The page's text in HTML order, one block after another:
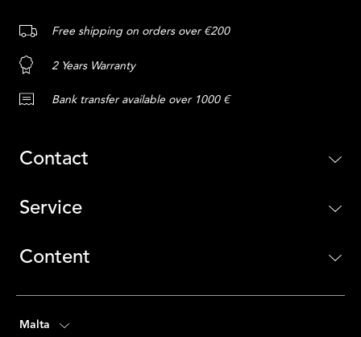
Free shipping on orders over €200
2 Years Warranty
Bank transfer available over 1000 €
Contact
Service
Content
Malta